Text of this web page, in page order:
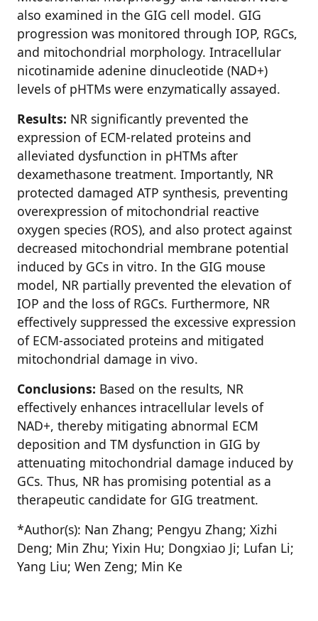
also examined in the GIG cell model. GIG
progression was monitored through IOP, RGCs,
and mitochondrial morphology. Intracellular
nicotinamide adenine dinucleotide (NAD+)
levels of pHTMs were enzymatically assayed.
Results: NR significantly prevented the
expression of ECM-related proteins and
alleviated dysfunction in pHTMs after
dexamethasone treatment. Importantly, NR
protected damaged ATP synthesis, preventing
overexpression of mitochondrial reactive
oxygen species (ROS), and also protect against
decreased mitochondrial membrane potential
induced by GCs in vitro. In the GIG mouse
model, NR partially prevented the elevation of
IOP and the loss of RGCs. Furthermore, NR
effectively suppressed the excessive expression
of ECM-associated proteins and mitigated
mitochondrial damage in vivo.
Conclusions: Based on the results, NR
effectively enhances intracellular levels of
NAD+, thereby mitigating abnormal ECM
deposition and TM dysfunction in GIG by
attenuating mitochondrial damage induced by
GCs. Thus, NR has promising potential as a
therapeutic candidate for GIG treatment.
*Author(s): Nan Zhang; Pengyu Zhang; Xizhi
Deng; Min Zhu; Yixin Hu; Dongxiao Ji; Lufan Li;
Yang Liu; Wen Zeng; Min Ke